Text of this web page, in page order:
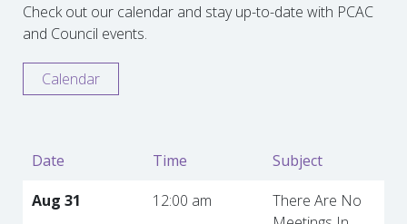
Check out our calendar and stay up-to-date with PCAC
and Council events.
Calendar
Date Time
Subject
Aug 31
12:00 am
There Are No